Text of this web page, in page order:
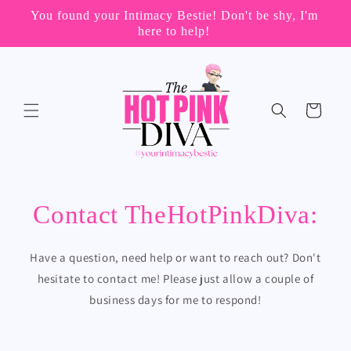
Skip to
content
You found your Intimacy Bestie! Don't be shy, I'm
here to help!
Cart
Contact TheHotPinkDiva:
Have a question, need help or want to reach out? Don't
hesitate to contact me! Please just allow a couple of
business days for me to respond!